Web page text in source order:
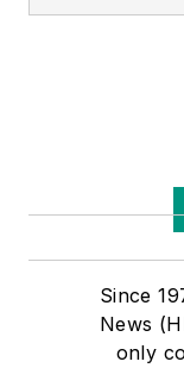
Since
News
only